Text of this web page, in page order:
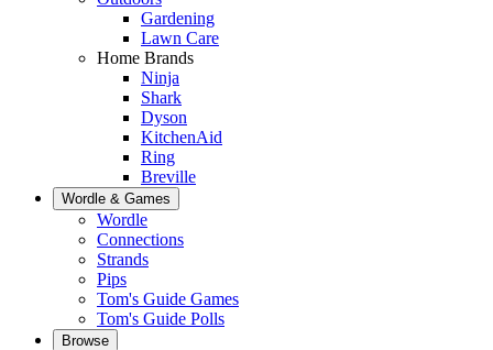
Gardening
Lawn Care
Home Brands
Ninja
Shark
Dyson
KitchenAid
Ring
Breville
Wordle & Games
Wordle
Connections
Strands
Pips
Tom's Guide Games
Tom's Guide Polls
Browse